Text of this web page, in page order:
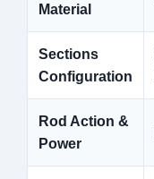
Material
Sections
Configuration
Rod Action &
Power